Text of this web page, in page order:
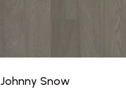
Johnny Snow